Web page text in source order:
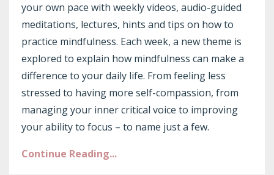
your own pace with weekly videos, audio-guided
meditations, lectures, hints and tips on how to
practice mindfulness. Each week, a new theme is
explored to explain how mindfulness can make a
difference to your daily life. From feeling less
stressed to having more self-compassion, from
managing your inner critical voice to improving
your ability to focus – to name just a few.
Continue Reading...